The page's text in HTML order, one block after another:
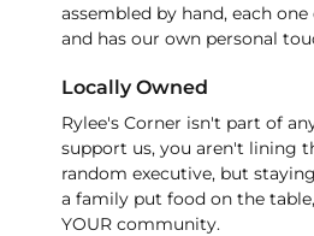
assembled by hand, each
and has our own personal
Locally Owned
Rylee's Corner isn't part of
support us, you aren't lining
random executive, but
a family put food on the
YOUR community.